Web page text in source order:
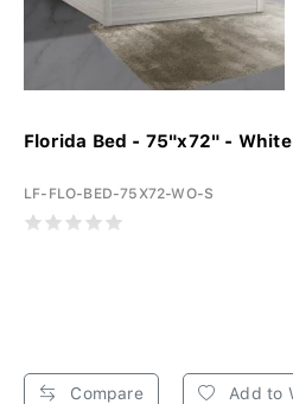
Florida Bed - 75"x72" - White
LF-FLO-BED-75X72-WO-S
Compare Add to